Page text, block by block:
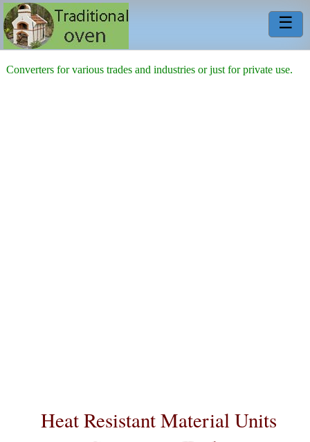
☰
Converters for various trades and industries or just for private use.
Heat Resistant MaterialUnits